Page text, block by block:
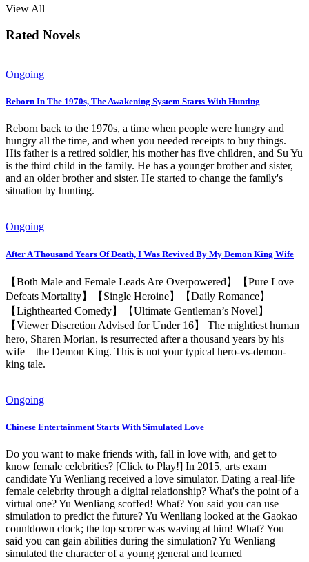
View All
Rated Novels
Ongoing
Reborn In The 1970s, The Awakening System Starts With Hunting
Reborn back to the 1970s, a time when people were hungry and
hungry all the time, and when you needed receipts to buy things.
His father is a retired soldier, his mother has five children, and Su Yu
is the third child in the family. He has a younger brother and sister,
and an older brother and sister. He started to change the family's
situation by hunting.
Ongoing
After A Thousand Years Of Death, I Was Revived By My Demon King Wife
【Both Male and Female Leads Are Overpowered】【Pure Love
Defeats Mortality】【Single Heroine】【Daily Romance】
【Lighthearted Comedy】【Ultimate Gentleman’s Novel】
【Viewer Discretion Advised for Under 16】 The mightiest human
hero, Sharen Morian, is resurrected after a thousand years by his
wife—the Demon King. This is not your typical hero-vs-demon-
king tale.
Ongoing
Chinese Entertainment Starts With Simulated Love
Do you want to make friends with, fall in love with, and get to
know female celebrities? [Click to Play!] In 2015, arts exam
candidate Yu Wenliang received a love simulator. Dating a real-life
female celebrity through a digital relationship? What's the point of a
virtual one? Yu Wenliang scoffed! What? You said you can use
simulation to predict the future? Yu Wenliang looked at the Gaokao
countdown clock; the top scorer was waving at him! What? You
said you can gain abilities during the simulation? Yu Wenliang
simulated the character of a young general and learned